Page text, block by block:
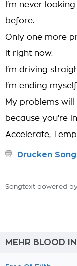
I'm never
before.
Only one more
it right now.
I'm driving
I'm ending
My problems
because you're
Accelerate,
Drucken
Songtext powered
MEHR BLOOD